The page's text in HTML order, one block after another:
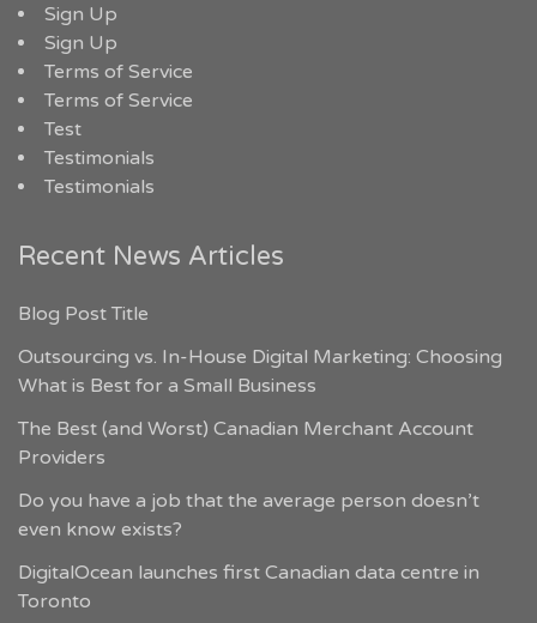
Sign Up
Sign Up
Terms of Service
Terms of Service
Test
Testimonials
Testimonials
Recent News Articles
Blog Post Title
Outsourcing vs. In-House Digital Marketing: Choosing
What is Best for a Small Business
The Best (and Worst) Canadian Merchant Account
Providers
Do you have a job that the average person doesn’t
even know exists?
DigitalOcean launches first Canadian data centre in
Toronto